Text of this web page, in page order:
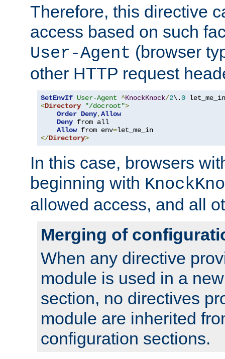
Therefore, this directive
access based on such
User-Agent (browser
other HTTP request
SetEnvIf User-Agent ^KnockKnock/2\.0
<Directory "/docroot">
Order Deny,Allow
Deny from all
Allow from env=
</Directory>
In this case, browsers
beginning with
allowed access, and all
Merging of
When any directive
module is used in a
section, no directives
module are inherited
configuration sections.